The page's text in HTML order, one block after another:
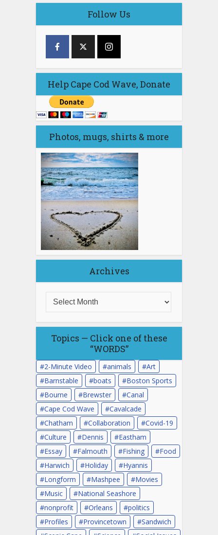
Follow Us
Help Cape Cod Wave, Donate
Photos, mugs, shirts & more
Archives
Topics — Click one of these
“WORDS”
2-Minute Video animals
Art
Barnstable
boats
Boston Sports
Bourne
Brewster
Canal
Cape Cod Wave
Cavalcade
Chatham
Collaboration
Covid-19
Culture
Dennis
Eastham
Essay
Falmouth Fishing
Food
Harwich
Holiday
Hyannis
Longform
Mashpee
Movies
Music
National Seashore
nonprofit
Orleans
politics
Profiles
Provincetown
Sandwich